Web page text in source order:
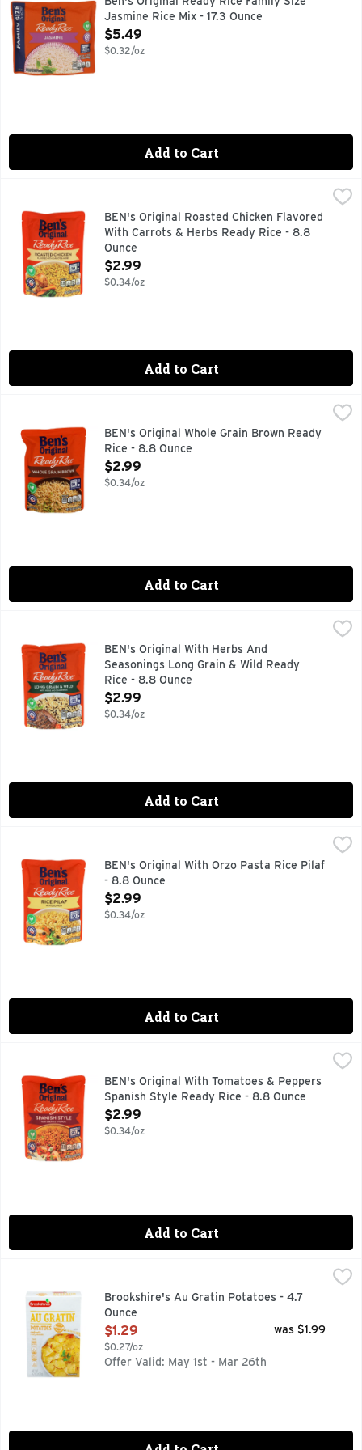
Jasmine Rice Mix - 17.3 Ounce
Open Product Description
$5.49
$0.32/oz
Add to Cart
BEN's Original Roasted Chicken Flavored With Carrots &
BEN'S ORIGINAL Ready Rice Roasted Chicken
BEN's Original Roasted Chicken Flavored
With Carrots & Herbs Ready Rice - 8.8
Ounce
Open Product Description
$2.99
$0.34/oz
Add to Cart
BEN's Original Whole Grain Brown Ready Rice - 8.8 Ounce
BEN'S ORIGINAL Ready Rice Whole Grain Brown Rice
BEN's Original Whole Grain Brown Ready
Rice - 8.8 Ounce
Open Product Description
$2.99
$0.34/oz
Add to Cart
BEN's Original With Herbs And Seasonings Long Grain &
BEN'S ORIGINAL Ready Rice Long Grain and Wild
BEN's Original With Herbs And
Seasonings Long Grain & Wild Ready
Rice - 8.8 Ounce
Open Product Description
$2.99
$0.34/oz
Add to Cart
BEN'S ORIGINAL Ready Rice Rice Pilaf is a deliciously
BEN's Original With Orzo Pasta Rice Pilaf
- 8.8 Ounce
Open Product Description
$2.99
$0.34/oz
Add to Cart
BEN's Original With Tomatoes & Peppers Spanish Style
BEN'S ORIGINAL Ready Rice Spanish Style Flavored
BEN's Original With Tomatoes & Peppers
Spanish Style Ready Rice - 8.8 Ounce
Open Product Description
$2.99
$0.34/oz
Add to Cart
Made With Real PotatoesBrookshire's Au Gratin Potatoes - 4.7
Ounce
Open Product Description
$1.29
$0.27/oz
was $1.99
Offer Valid: May 1st - Mar 26th